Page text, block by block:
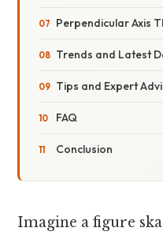
Perpendicular Axis
Trends and Latest
Tips and Expert
FAQ
Conclusion
Imagine a figure